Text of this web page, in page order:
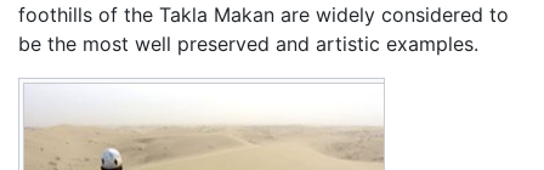
foothills of the Takla Makan are widely considered to
be the most well preserved and artistic examples.